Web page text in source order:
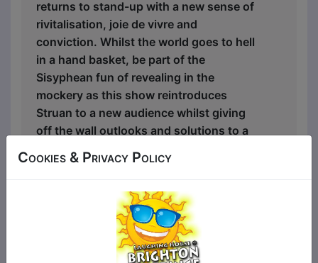
returns to stand-up with a new sense of
rivitalisation, joie de vivre and
conviction. Whilst the world goes to hell
in a hand basket, be part of the
Sisyphean fun of revealing in the
mockery as this show reintroduces
Struan to a new audience whilst giving
off the wall outlooks and solutions to a
Weekend Notes
“A humble Scotsman… [Struan] will have
you cackling.” ★ ★ ★ ★ ½ - Adelaide
Cookies & Privacy Policy